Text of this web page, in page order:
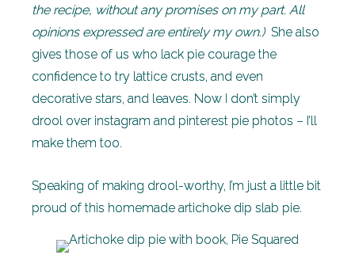
the recipe, without any promises on my part. All
opinions expressed are entirely my own.) She also
gives those of us who lack pie courage the
confidence to try lattice crusts, and even
decorative stars, and leaves. Now I don’t simply
drool over instagram and pinterest pie photos – I’ll
make them too.
Speaking of making drool-worthy, I’m just a little bit
proud of this homemade artichoke dip slab pie.